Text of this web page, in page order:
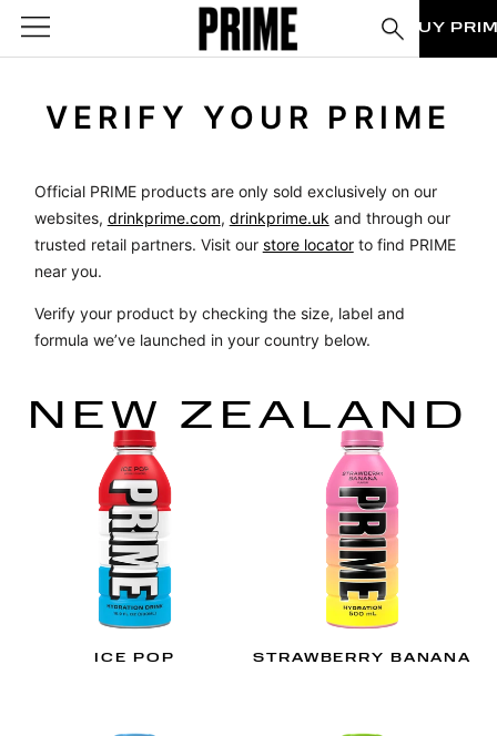
BUY
VERIFY YOUR PRIME
Official PRIME products are only sold exclusively on our
websites, drinkprime.com, drinkprime.uk and through our
trusted retail partners. Visit our store locatorto find PRIME
near you.
Verify your product by checking the size, label and
formula we’ve launched in your country below.
NEW ZEALAND
ICE POP STRAWBERRY BANANA